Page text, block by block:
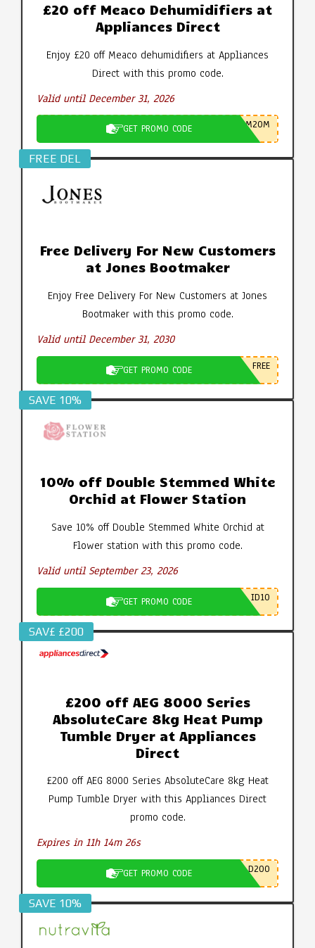
£20 off Meaco Dehumidifiers at
Appliances Direct
Enjoy £20 off Meaco dehumidifiers at Appliances
Direct with this promo code.
Valid until December 31, 2026
GET PROMO CODE M20M
FREE DEL
Free Delivery For New Customers
at Jones Bootmaker
Enjoy Free Delivery For New Customers at Jones
Bootmaker with this promo code.
Valid until December 31, 2030
GET PROMO CODE FREE
SAVE 10%
10% off Double Stemmed White
Orchid at Flower Station
Save 10% off Double Stemmed White Orchid at
Flower station with this promo code.
Valid until September 23, 2026
GET PROMO CODE ID10
SAV£ £200
£200 off AEG 8000 Series
AbsoluteCare 8kg Heat Pump
Tumble Dryer at Appliances
Direct
£200 off AEG 8000 Series AbsoluteCare 8kg Heat
Pump Tumble Dryer with this Appliances Direct
promo code.
Expires in 11h 14m 25s
GET PROMO CODE D200
SAVE 10%